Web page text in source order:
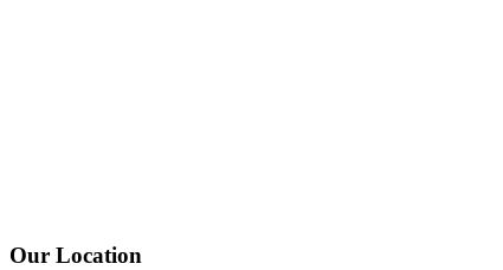
Our Location